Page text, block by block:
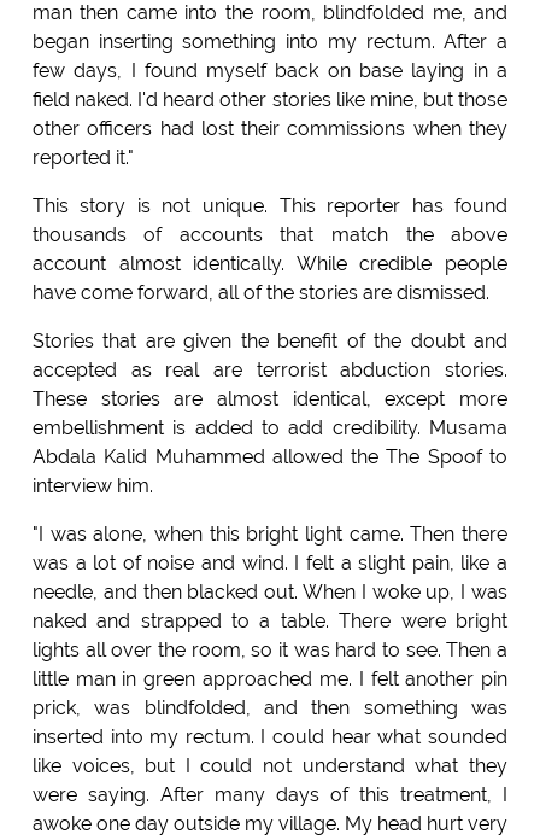
man then came into the room, blindfolded me, and
began inserting something into my rectum. After a
few days, I found myself back on base laying in a
field naked. I'd heard other stories like mine, but those
other officers had lost their commissions when they
reported it."
This story is not unique. This reporter has found
thousands of accounts that match the above
account almost identically. While credible people
have come forward, all of the stories are dismissed.
Stories that are given the benefit of the doubt and
accepted as real are terrorist abduction stories.
These stories are almost identical, except more
embellishment is added to add credibility. Musama
Abdala Kalid Muhammed allowed the The Spoof to
interview him.
"I was alone, when this bright light came. Then there
was a lot of noise and wind. I felt a slight pain, like a
needle, and then blacked out. When I woke up, I was
naked and strapped to a table. There were bright
lights all over the room, so it was hard to see. Then a
little man in green approached me. I felt another pin
prick, was blindfolded, and then something was
inserted into my rectum. I could hear what sounded
like voices, but I could not understand what they
were saying. After many days of this treatment, I
awoke one day outside my village. My head hurt very